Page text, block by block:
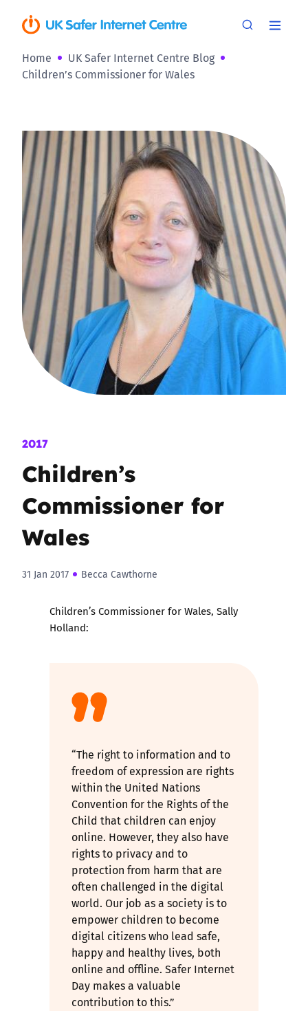
Home
UK Safer Internet Centre Blog
Children’s Commissioner for Wales
2017
Children’s
Commissioner for
Wales
31 Jan 2017 Becca Cawthorne
Children’s Commissioner for Wales, Sally
Holland:
“The right to information and to
freedom of expression are rights
within the United Nations
Convention for the Rights of the
Child that children can enjoy
online. However, they also have
rights to privacy and to
protection from harm that are
often challenged in the digital
world. Our job as a society is to
empower children to become
digital citizens who lead safe,
happy and healthy lives, both
online and offline. Safer Internet
Day makes a valuable
contribution to this.”